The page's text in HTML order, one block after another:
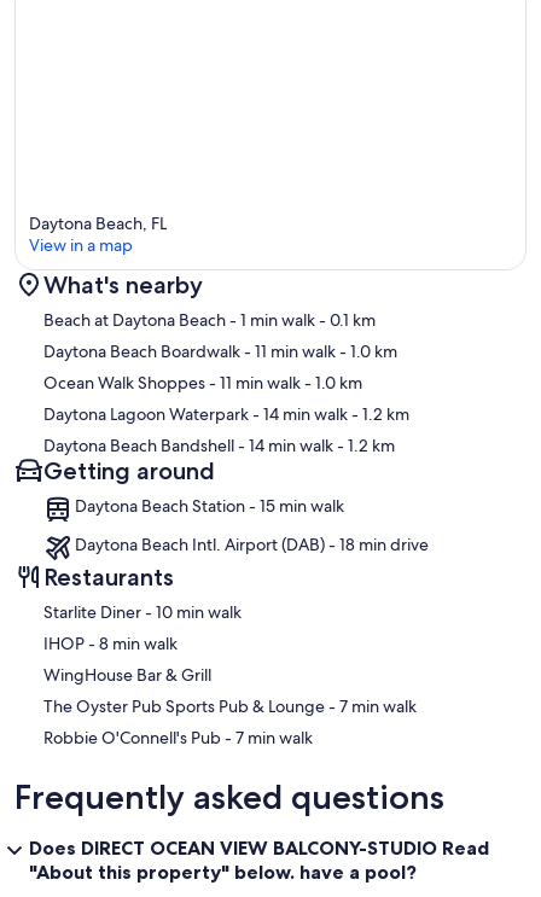
Map
Daytona Beach, FL
View in a map
What's nearby
Beach at Daytona Beach- 1 min walk- 0.1 km
Daytona Beach Boardwalk- 11 min walk- 1.0 km
Ocean Walk Shoppes- 11 min walk- 1.0 km
Daytona Lagoon Waterpark- 14 min walk- 1.2 km
Daytona Beach Bandshell- 14 min walk- 1.2 km
Getting around
Daytona Beach Station - 15 min walk
Daytona Beach Intl. Airport (DAB) - 18 min drive
Restaurants
‪Starlite Diner - ‬10 min walk
‪IHOP - ‬8 min walk
WingHouse Bar & Grill
‪The Oyster Pub Sports Pub & Lounge - ‬7 min walk
‪Robbie O'Connell's Pub - ‬7 min walk
Frequently asked questions
Does DIRECT OCEAN VIEW BALCONY-STUDIO Read
"About this property" below. have a pool?